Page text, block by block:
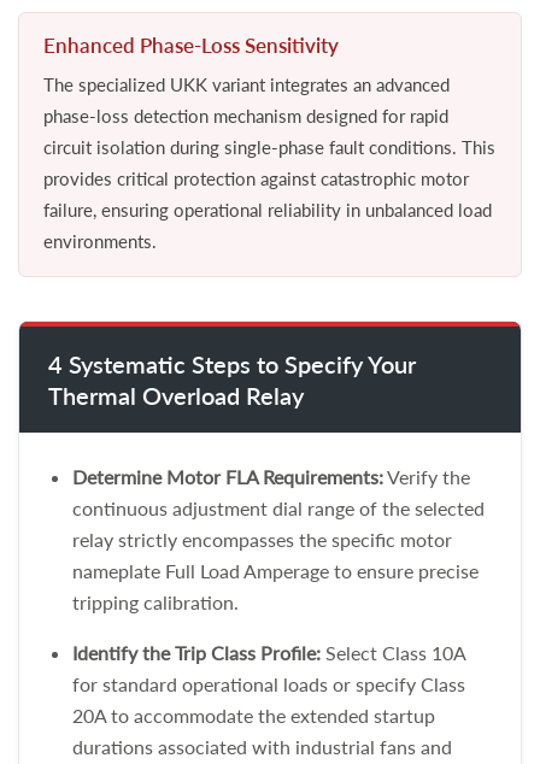
Enhanced Phase-Loss Sensitivity
The specialized UKK variant integrates an advanced
phase-loss detection mechanism designed for rapid
circuit isolation during single-phase fault conditions. This
provides critical protection against catastrophic motor
failure, ensuring operational reliability in unbalanced load
environments.
4 Systematic Steps to Specify Your
Thermal Overload Relay
Determine Motor FLA Requirements:Verify the
continuous adjustment dial range of the selected
relay strictly encompasses the specific motor
nameplate Full Load Amperage to ensure precise
tripping calibration.
Identify the Trip Class Profile: Select Class 10A
for standard operational loads or specify Class
20A to accommodate the extended startup
durations associated with industrial fans and